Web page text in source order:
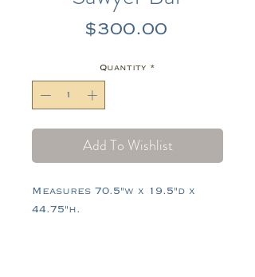
$300.00Price
Quantity *
Add To Wishlist
Measures 70.5"w x 19.5"d x
44.75"h.